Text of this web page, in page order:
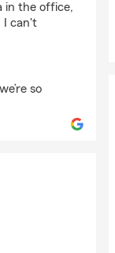
in the office,
I can't
so